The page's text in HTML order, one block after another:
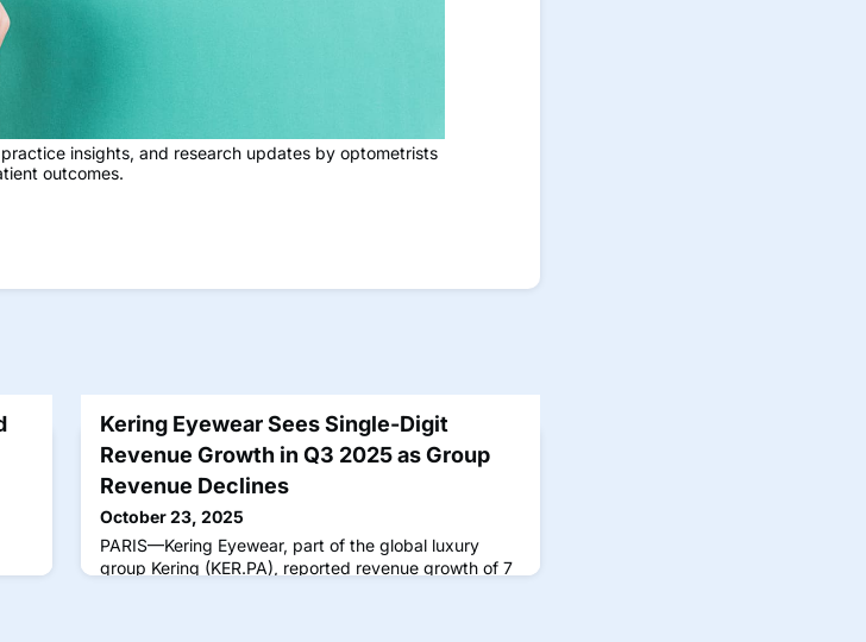
insights, and research updates by optometrists
outcomes.
Kering Eyewear Sees Single-Digit
Revenue Growth in Q3 2025 as Group
Revenue Declines
October 23, 2025
PARIS—Kering Eyewear, part of the global luxury
group Kering (KER.PA), reported revenue growth of 7